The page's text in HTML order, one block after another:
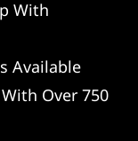
With
Available
Over 750